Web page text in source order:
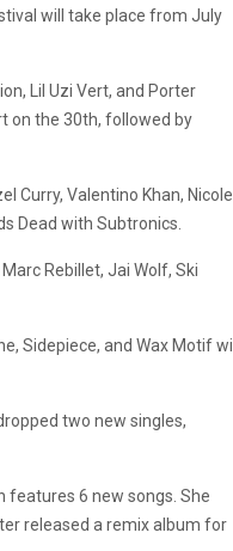
will take place from July
Lil Uzi Vert, and Porter
on the 30th, followed by
Curry, Valentino Khan, Nicole
Dead with Subtronics.
Rebillet, Jai Wolf, Ski
Sidepiece, and Wax Motif will
two new singles,
features 6 new songs. She
released a remix album for